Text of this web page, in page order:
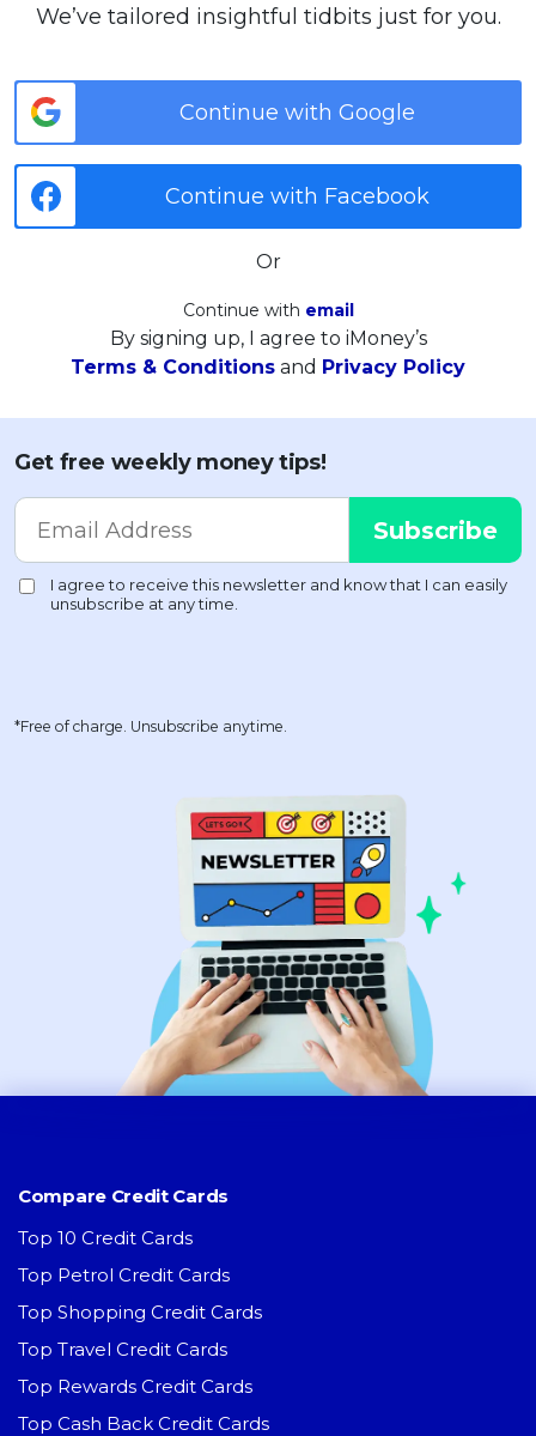
We’ve tailored insightful tidbits just for you.
Continue with Google
Continue with Facebook
Or
Continue with email
By signing up, I agree to iMoney’s
Terms & Conditions and Privacy Policy
Get free weekly money tips!
*Free of charge. Unsubscribe anytime.
Compare Credit Cards
Top 10 Credit Cards
Top Petrol Credit Cards
Top Shopping Credit Cards
Top Travel Credit Cards
Top Rewards Credit Cards
Top Cash Back Credit Cards